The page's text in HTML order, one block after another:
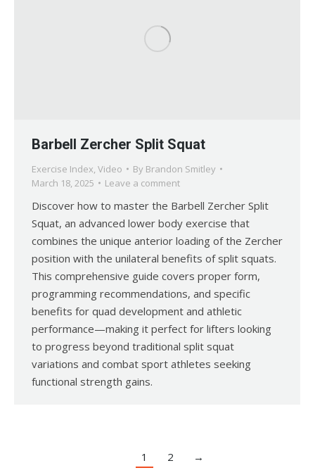
Barbell Zercher Split Squat
Exercise Index, Video By Brandon Smitley
March 18, 2025
Leave a comment
Discover how to master the Barbell Zercher Split
Squat, an advanced lower body exercise that
combines the unique anterior loading of the Zercher
position with the unilateral benefits of split squats.
This comprehensive guide covers proper form,
programming recommendations, and specific
benefits for quad development and athletic
performance—making it perfect for lifters looking
to progress beyond traditional split squat
variations and combat sport athletes seeking
functional strength gains.
1 2 →